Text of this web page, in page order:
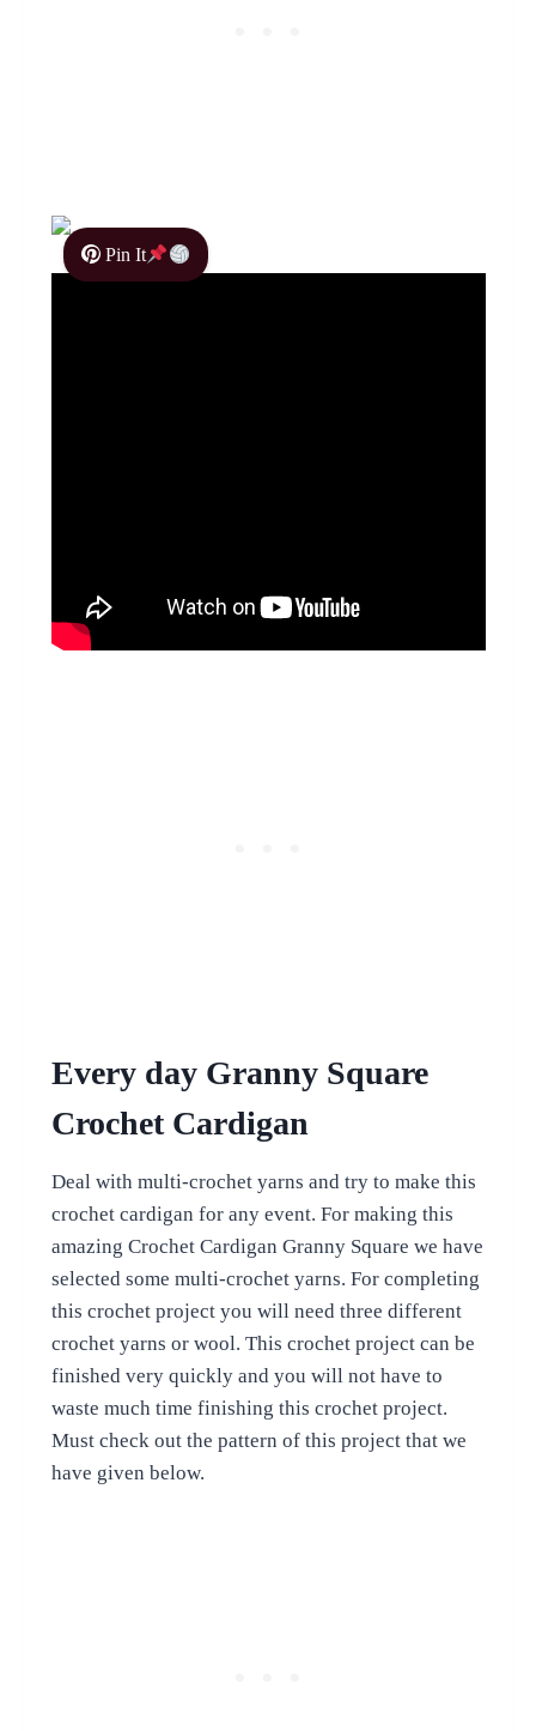
Pin It
Every day Granny Square
Crochet Cardigan
Deal with multi-crochet yarns and try to make this
crochet cardigan for any event. For making this
amazing Crochet Cardigan Granny Square we have
selected some multi-crochet yarns. For completing
this crochet project you will need three different
crochet yarns or wool. This crochet project can be
finished very quickly and you will not have to
waste much time finishing this crochet project.
Must check out the pattern of this project that we
have given below.